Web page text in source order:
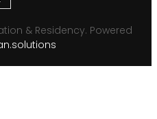
& Residency. Powered